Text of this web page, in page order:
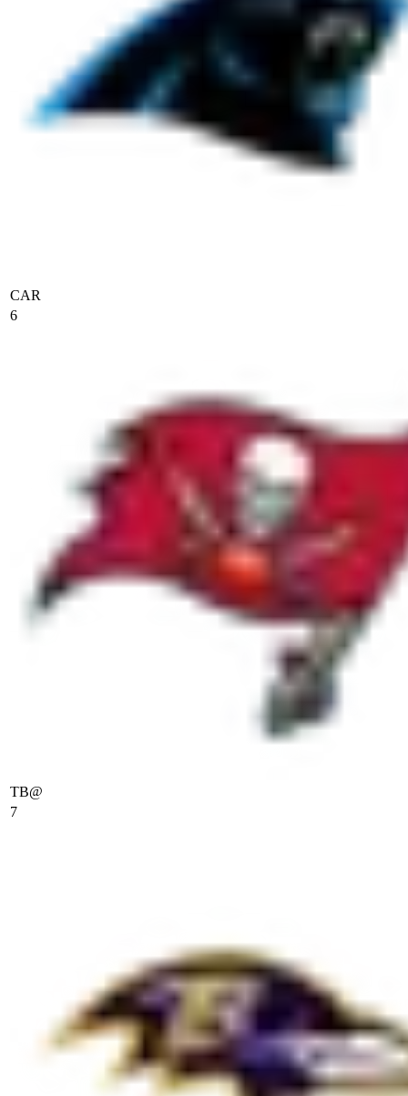
CAR
6
TB@
7